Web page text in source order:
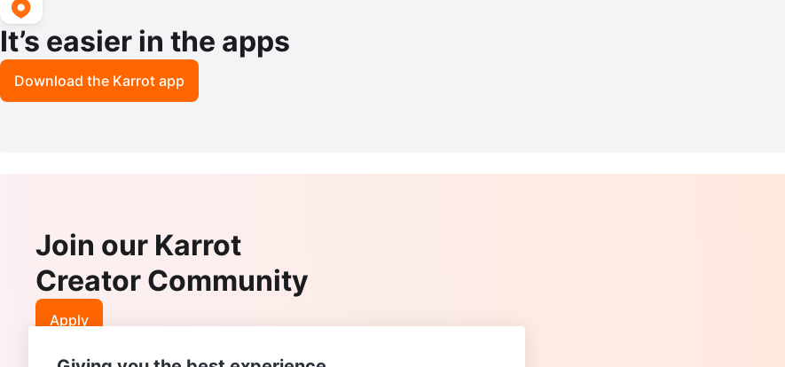
It’s easier in the apps
Download the Karrot app
Join our Karrot
Creator Community
Apply